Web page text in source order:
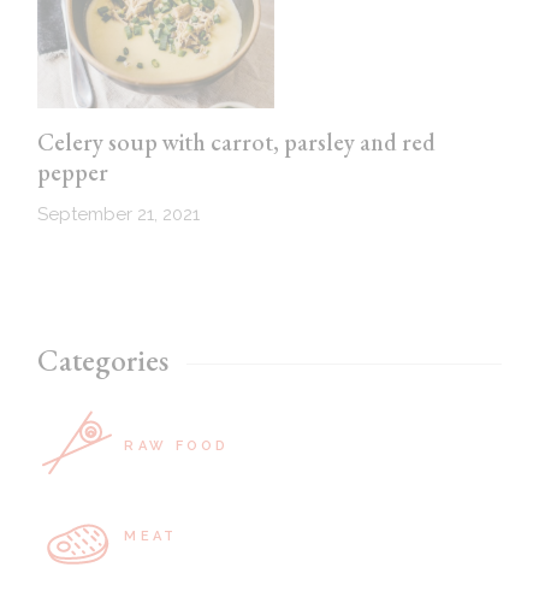
Celery soup with carrot, parsley and red
pepper
September 21, 2021
Categories
RAW FOOD
MEAT